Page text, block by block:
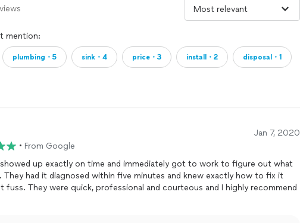
mention:
plumbing・5 sink・4 price・3 install・2 disposal・1
Jan 7, 2020
• From Google
showed up exactly on time and immediately got to work to figure out what
They had it diagnosed within five minutes and knew exactly how to fix it
fuss. They were quick, professional and courteous and I highly recommend